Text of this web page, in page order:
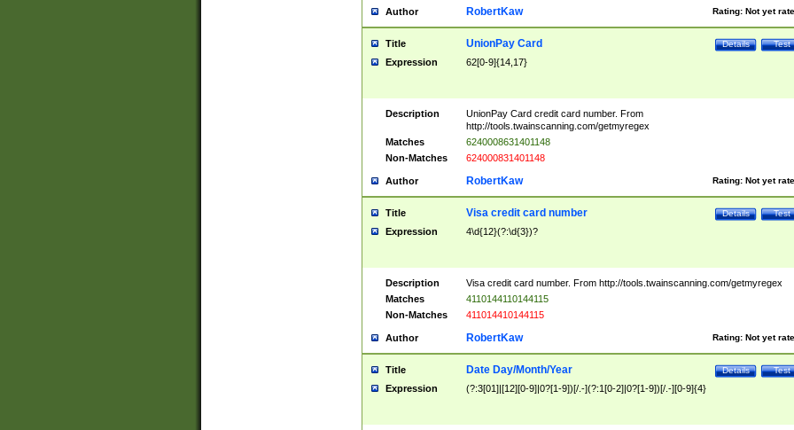
Author Rating: Not yet
RobertKaw
Title Test
Details
UnionPay Card
Expression 62[0-9]{14,17}
Description
UnionPay Card credit card number. From
http://tools.twainscanning.com/getmyregex
Matches
6240008631401148
Non-Matches
624000831401148
Author Rating: Not yet
RobertKaw
Title Test
Details
Visa credit card number
Expression 4\d{12}(?:\d{3})?
Description
Visa credit card number. From http://tools.twainscanning.com/getmyregex
Matches
4110144110144115
Non-Matches
411014410144115
Author Rating: Not yet
RobertKaw
Title Test
Details
Date Day/Month/Year
Expression (?:3[01]|[12][0-9]|0?[1-9])[/.-](?:1[0-2]|0?[1-9])[/.-][0-9]{4}